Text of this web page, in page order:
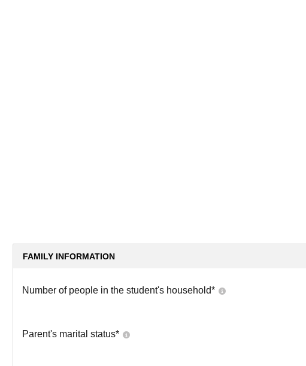
FAMILY INFORMATION
Number of people in the student's household*
Parent's marital status*